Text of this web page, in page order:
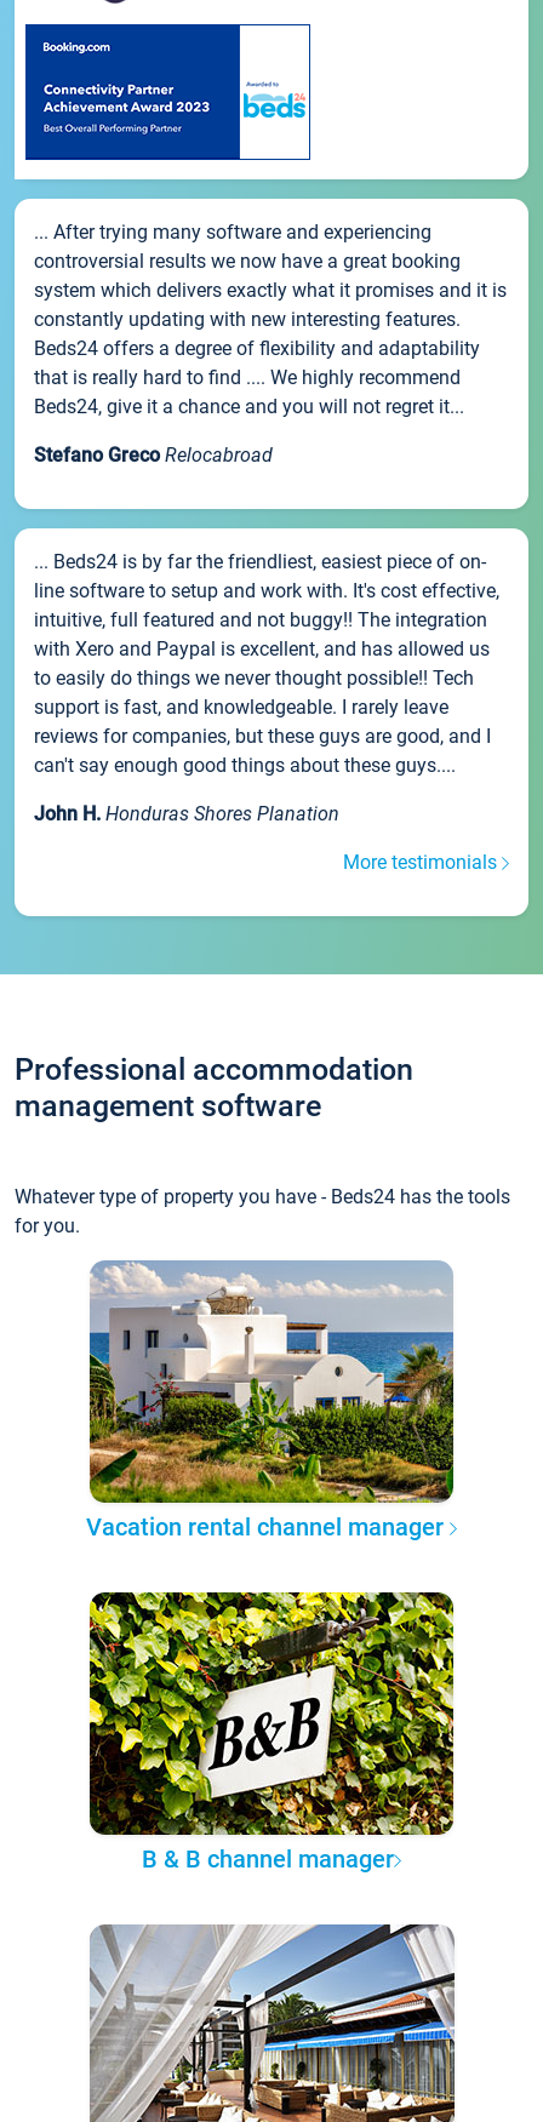
... After trying many software and experiencing
controversial results we now have a great booking
system which delivers exactly what it promises and it is
constantly updating with new interesting features.
Beds24 offers a degree of flexibility and adaptability
that is really hard to find .... We highly recommend
Beds24, give it a chance and you will not regret it...
Stefano Greco Relocabroad
... Beds24 is by far the friendliest, easiest piece of on-
line software to setup and work with. It's cost effective,
intuitive, full featured and not buggy!! The integration
with Xero and Paypal is excellent, and has allowed us
to easily do things we never thought possible!! Tech
support is fast, and knowledgeable. I rarely leave
reviews for companies, but these guys are good, and I
can't say enough good things about these guys....
John H. Honduras Shores Planation
More testimonials
Professional accommodation
management software
Whatever type of property you have - Beds24 has the tools
for you.
Vacation rental channel manager
B & B channel manager